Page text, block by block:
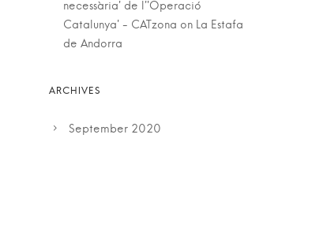
necessària' de l''Operació
Catalunya' - CATzona on La Estafa
de Andorra
September 2020